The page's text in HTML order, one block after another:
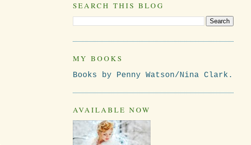
SEARCH THIS BLOG
MY BOOKS
Books by Penny Watson/Nina Clark.
AVAILABLE NOW